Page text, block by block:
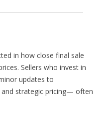
in how close final sale
Sellers who invest in
updates to
strategic pricing— often